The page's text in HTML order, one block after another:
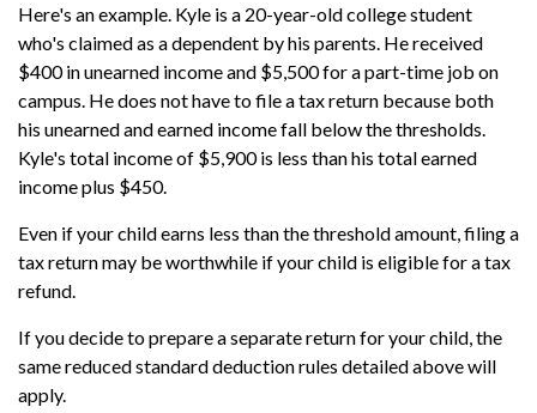
Here's an example. Kyle is a 20-year-old college student
who's claimed as a dependent by his parents. He received
$400 in unearned income and $5,500 for a part-time job on
campus. He does not have to file a tax return because both
his unearned and earned income fall below the thresholds.
Kyle's total income of $5,900 is less than his total earned
income plus $450.
Even if your child earns less than the threshold amount, filing a
tax return may be worthwhile if your child is eligible for a tax
refund.
If you decide to prepare a separate return for your child, the
same reduced standard deduction rules detailed above will
apply.